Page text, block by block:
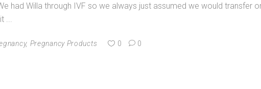
had Willa through IVF so we always just assumed we would transfer
, Pregnancy Products 0 0